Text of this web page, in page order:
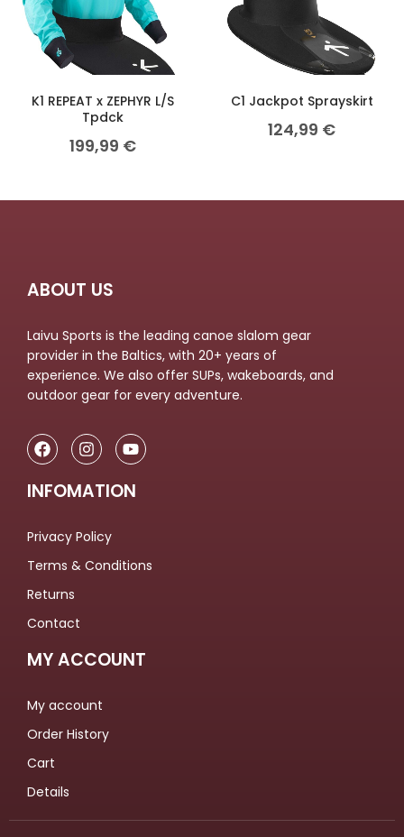
K1 REPEAT x ZEPHYR L/S
Tpdck
199,99 €
C1 Jackpot Sprayskirt
124,99 €
ABOUT US
Laivu Sports is the leading canoe slalom gear
provider in the Baltics, with 20+ years of
experience. We also offer SUPs, wakeboards, and
outdoor gear for every adventure.
INFOMATION
Privacy Policy
Terms & Conditions
Returns
Contact
MY ACCOUNT
My account
Order History
Cart
Details